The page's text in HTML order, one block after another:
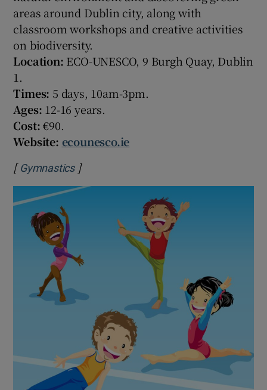
areas around Dublin city, along with
classroom workshops and creative activities
on biodiversity.
Location: ECO-UNESCO, 9 Burgh Quay, Dublin
1.
Times: 5 days, 10am-3pm.
Ages: 12-16 years.
Cost:€90.
Website: ecounesco.ie
[ GymnasticsOpens in new window
]